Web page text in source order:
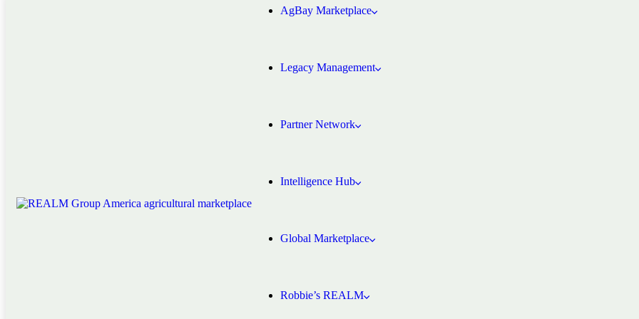
AgBay Marketplace
Legacy Management
Partner Network
Intelligence Hub
Global Marketplace
Robbie’s REALM